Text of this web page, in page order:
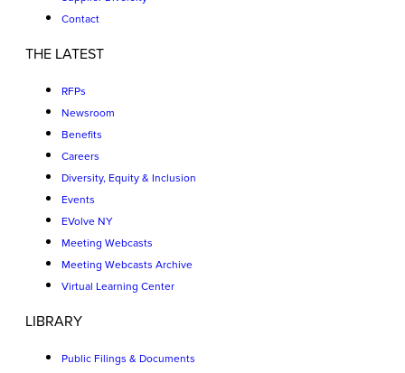
Contact
THE LATEST
RFPs
Newsroom
Benefits
Careers
Diversity, Equity & Inclusion
Events
EVolve NY
Meeting Webcasts
Meeting Webcasts Archive
Virtual Learning Center
LIBRARY
Public Filings & Documents